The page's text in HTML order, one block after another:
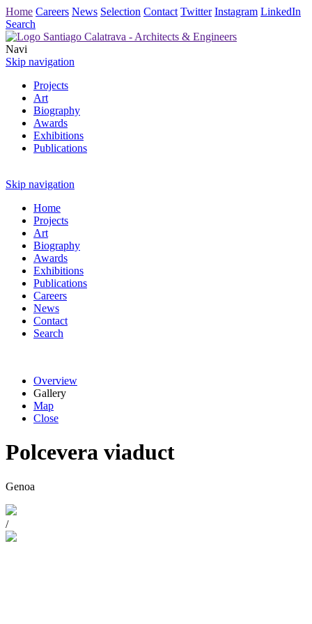
Home Careers News Selection Contact Twitter Instagram LinkedIn
Search
Navi
Skip navigation
Projects
Art
Biography
Awards
Exhibitions
Publications
Skip navigation
Home
Projects
Art
Biography
Awards
Exhibitions
Publications
Careers
News
Contact
Search
Overview
Gallery
Map
Close
Polcevera viaduct
Genoa
/